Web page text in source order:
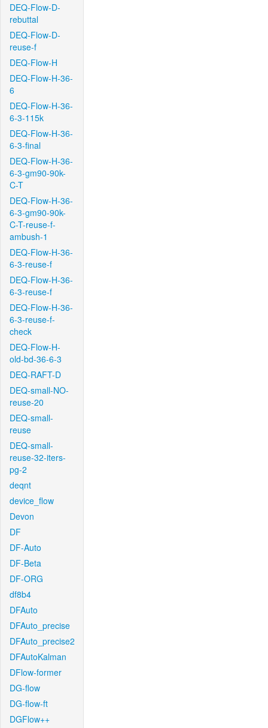
DEQ-Flow-D-
rebuttal
DEQ-Flow-D-
reuse-f
DEQ-Flow-H
DEQ-Flow-H-36-
6
DEQ-Flow-H-36-
6-3-115k
DEQ-Flow-H-36-
6-3-final
DEQ-Flow-H-36-
6-3-gm90-90k-
C-T
DEQ-Flow-H-36-
6-3-gm90-90k-
C-T-reuse-f-
ambush-1
DEQ-Flow-H-36-
6-3-reuse-f
DEQ-Flow-H-36-
6-3-reuse-f
DEQ-Flow-H-36-
6-3-reuse-f-
check
DEQ-Flow-H-
old-bd-36-6-3
DEQ-RAFT-D
DEQ-small-NO-
reuse-20
DEQ-small-
reuse
DEQ-small-
reuse-32-iters-
pg-2
deqnt
device_flow
Devon
DF
DF-Auto
DF-Beta
DF-ORG
df8b4
DFAuto
DFAuto_precise
DFAuto_precise2
DFAutoKalman
DFlow-former
DG-flow
DG-flow-ft
DGFlow++